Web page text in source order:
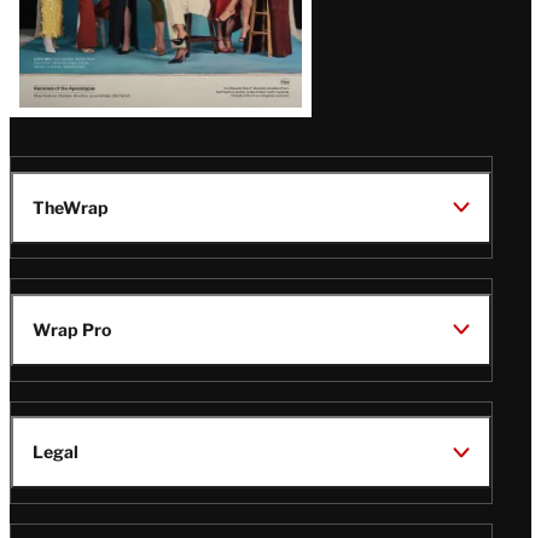
TheWrap
Wrap Pro
Legal